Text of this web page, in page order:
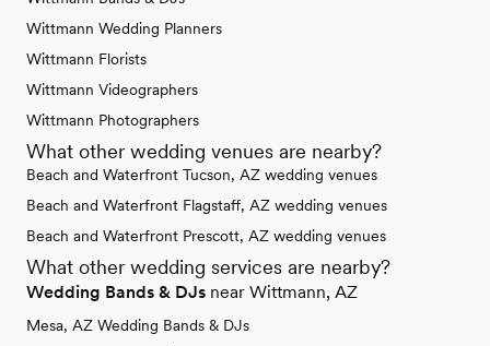
Wittmann Wedding Planners
Wittmann Florists
Wittmann Videographers
Wittmann Photographers
What other wedding venues are nearby?
Beach and Waterfront Tucson, AZ wedding venues
Beach and Waterfront Flagstaff, AZ wedding venues
Beach and Waterfront Prescott, AZ wedding venues
What other wedding services are nearby?
Wedding Bands & DJs near Wittmann, AZ
Mesa, AZ Wedding Bands & DJs